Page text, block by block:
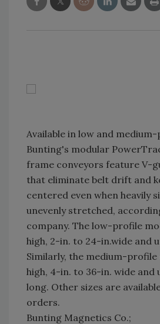
Available in low and
Bunting's modular
frame conveyors feature V-
that eliminate belt drift and
centered even when heavily
unevenly stretched,
company. The low-profile
high, 2-in. to 24-in.wide and
Similarly, the medium-profile
high, 4-in. to 36-in. wide and
long. Other sizes are
orders.
Bunting Magnetics Co.;